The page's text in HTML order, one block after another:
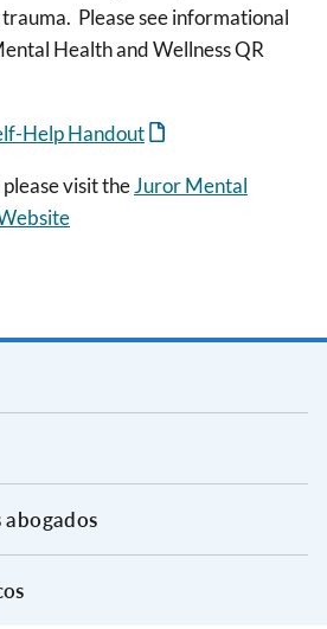
Please see informational
Health and Wellness QR
Help Handout
visit theJuror Mental
abogados